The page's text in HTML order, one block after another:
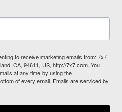
to receive marketing emails from: 7x7
CA, 94611, US, http://7x7.com. You
at any time by using the
of every email. Emails are serviced by